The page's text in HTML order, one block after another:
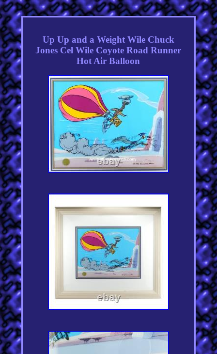
Up Up and a Weight Wile Chuck
Jones Cel Wile Coyote Road Runner
Hot Air Balloon